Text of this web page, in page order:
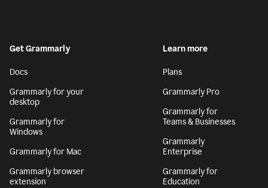
Get Grammarly
Docs
Grammarly for your
desktop
Grammarly for
Windows
Grammarly for Mac
Grammarly browser
extension
Learn more
Plans
Grammarly Pro
Grammarly for
Teams & Businesses
Grammarly
Enterprise
Grammarly for
Education